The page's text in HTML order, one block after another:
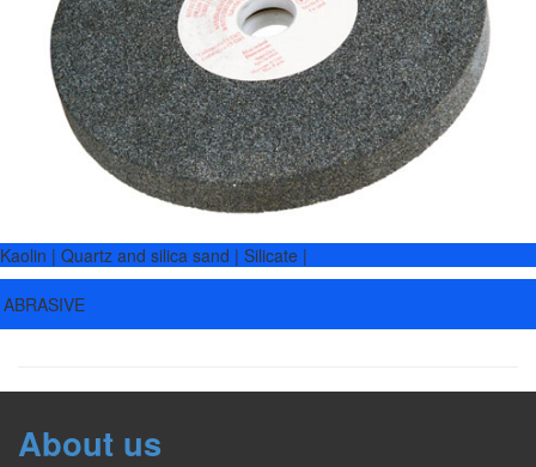
Kaolin | Quartz and silica sand | Silicate |
ABRASIVE
About us